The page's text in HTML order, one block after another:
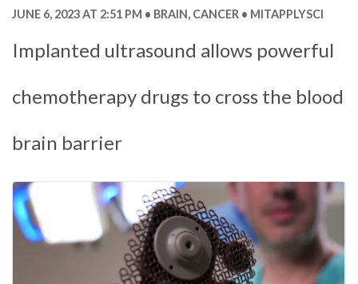
JUNE 6, 2023 AT 2:51 PM BRAIN, CANCER MITAPPLYSCI
Implanted ultrasound allows powerful
chemotherapy drugs to cross the blood
brain barrier